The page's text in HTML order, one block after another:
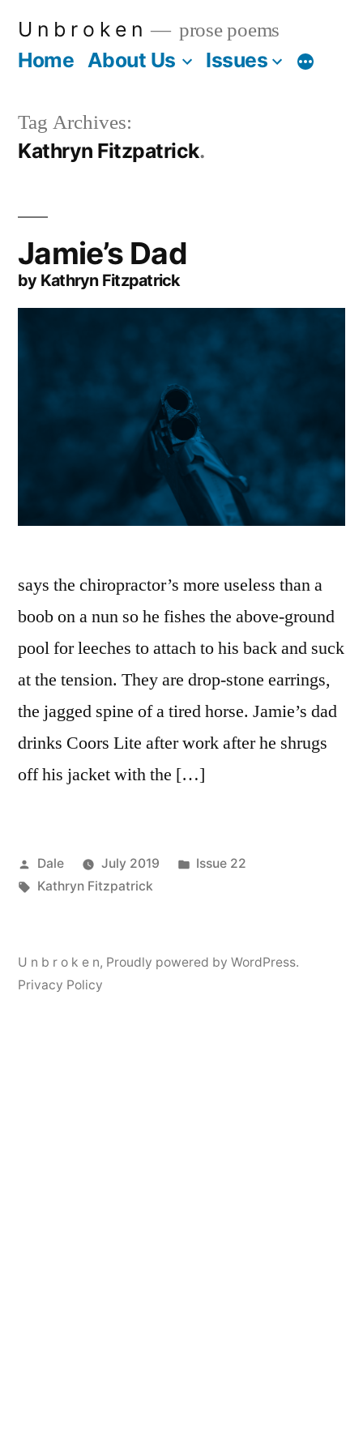
U n b r o k e n prose poems
Home About Us Issues More
Tag Archives:
Kathryn Fitzpatrick
Jamie’s Dad
by Kathryn Fitzpatrick
says the chiropractor’s more useless than a
boob on a nun so he fishes the above-ground
pool for leeches to attach to his back and suck
at the tension. They are drop-stone earrings,
the jagged spine of a tired horse. Jamie’s dad
drinks Coors Lite after work after he shrugs
off his jacket with the […]
Posted
by
Dale July 2019
Posted
Issue 22
Tags:
Kathryn Fitzpatrick
U n b r o k e n, Proudly powered by WordPress.
Privacy Policy